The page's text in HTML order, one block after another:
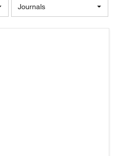
Journals